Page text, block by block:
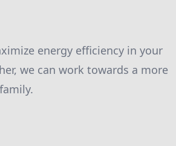
energy efficiency in your
we can work towards a more